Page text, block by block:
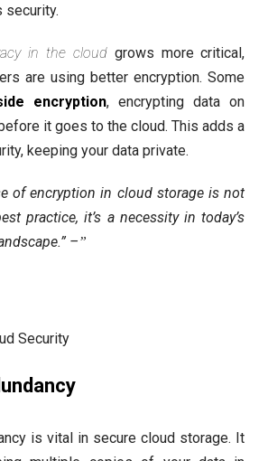
security.
in the cloudgrows more critical,
are using better encryption. Some
encryption, encrypting data on
it goes to the cloud. This adds a
keeping your data private.
of encryption in cloud storage is not
practice, it’s a necessity in today’s
–
Security
is vital in secure cloud storage. It